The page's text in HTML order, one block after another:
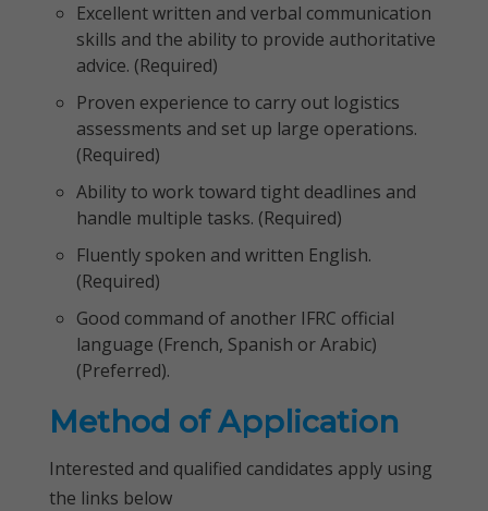
Excellent written and verbal communication
skills and the ability to provide authoritative
advice. (Required)
Proven experience to carry out logistics
assessments and set up large operations.
(Required)
Ability to work toward tight deadlines and
handle multiple tasks. (Required)
Fluently spoken and written English.
(Required)
Good command of another IFRC official
language (French, Spanish or Arabic)
(Preferred).
Method of Application
Interested and qualified candidates apply using
the links below